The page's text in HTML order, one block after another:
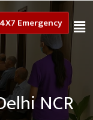
Emergency
NCR